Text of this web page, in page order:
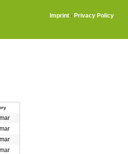
Imprint · Privacy Policy